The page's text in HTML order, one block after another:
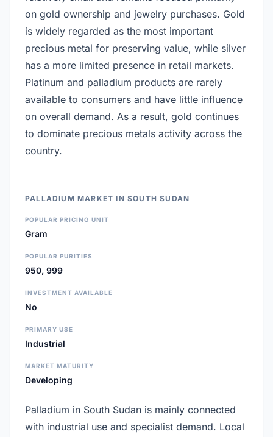
on gold ownership and jewelry purchases. Gold
is widely regarded as the most important
precious metal for preserving value, while silver
has a more limited presence in retail markets.
Platinum and palladium products are rarely
available to consumers and have little influence
on overall demand. As a result, gold continues
to dominate precious metals activity across the
country.
PALLADIUM MARKET IN SOUTH SUDAN
POPULAR PRICING UNIT
Gram
POPULAR PURITIES
950, 999
INVESTMENT AVAILABLE
No
PRIMARY USE
Industrial
MARKET MATURITY
Developing
Palladium in South Sudan is mainly connected
with industrial use and specialist demand. Local